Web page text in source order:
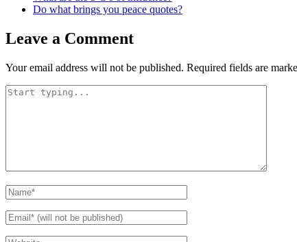
Do what brings you peace quotes?
Leave a Comment
Your email address will not be published. Required fields are